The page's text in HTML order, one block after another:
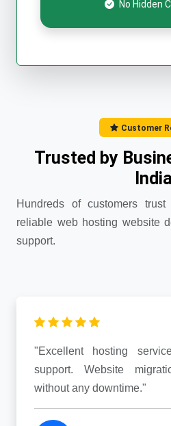
No Hidden
Customer
Trusted by
India
Hundreds of customers
reliable web hosting website
support.
"Excellent hosting
support. Website
without any downtime."